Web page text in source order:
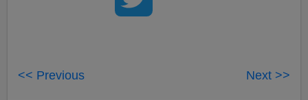
<< Previous Next >>